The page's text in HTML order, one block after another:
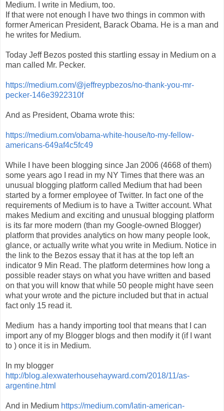
Medium. I write in Medium, too.
If that were not enough I have two things in common with
former American President, Barack Obama. He is a man and
he writes for Medium.
Today Jeff Bezos posted this startling essay in Medium on a
man called Mr. Pecker.
https://medium.com/@jeffreypbezos/no-thank-you-mr-
pecker-146e3922310f
And as President, Obama wrote this:
https://medium.com/obama-white-house/to-my-fellow-
americans-649af4c5fc49
While I have been blogging since Jan 2006 (4668 of them)
some years ago I read in my NY Times that there was an
unusual blogging platform called Medium that had been
started by a former employee of Twitter. In fact one of the
requirements of Medium is to have a Twitter account. What
makes Medium and exciting and unusual blogging platform
is its far more modern (than my Google-owned Blogger)
platform that provides analytics on how many people look,
glance, or actually write what you write in Medium. Notice in
the link to the Bezos essay that it has at the top left an
indicator 9 Min Read. The platform determines how long a
possible reader stays on what you have written and based
on that you will know that while 50 people might have seen
what your wrote and the picture included but that in actual
fact only 15 read it.
Medium has a handy importing tool that means that I can
import any of my Blogger blogs and then modify it (if I want
to ) once it is in Medium.
In my blogger
http://blog.alexwaterhousehayward.com/2018/11/as-
argentine.html
And in Medium https://medium.com/latin-american-